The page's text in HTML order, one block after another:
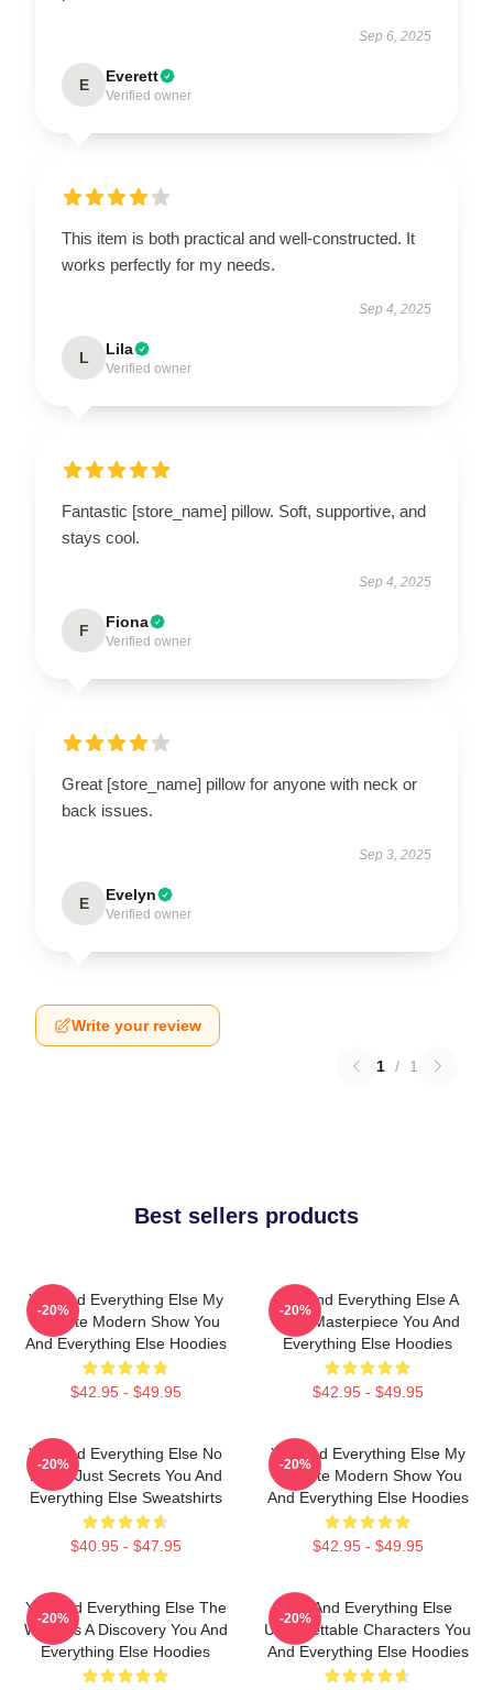
Sep 6, 2025
E Everett
Verified owner
This item is both practical and well-constructed. It
works perfectly for my needs.
Sep 4, 2025
L Lila
Verified owner
Fantastic [store_name] pillow. Soft, supportive, and
stays cool.
Sep 4, 2025
F Fiona
Verified owner
Great [store_name] pillow for anyone with neck or
back issues.
Sep 3, 2025
E Evelyn
Verified owner
Write your review
1 / 1
Best sellers products
You And Everything Else My
Favorite Modern Show You
And Everything Else Hoodies
$42.95 - $49.95
-20%
You And Everything Else A
True Masterpiece You And
Everything Else Hoodies
$42.95 - $49.95
-20%
You And Everything Else No
Limits Just Secrets You And
Everything Else Sweatshirts
$40.95 - $47.95
-20%
You And Everything Else My
Favorite Modern Show You
And Everything Else Hoodies
$42.95 - $49.95
-20%
You And Everything Else The
World Is A Discovery You And
Everything Else Hoodies
-20%
You And Everything Else
Unforgettable Characters You
And Everything Else Hoodies
-20%